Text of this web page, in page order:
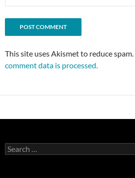
This site uses Akismet to reduce spam.
comment data is processed.
Search
for: